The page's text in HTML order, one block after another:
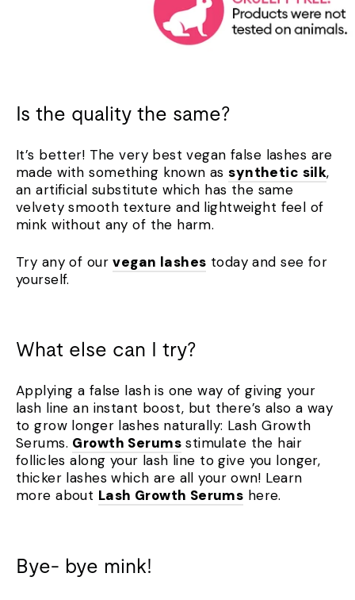
Is the quality the same?
It’s better! The very best vegan false lashes are
made with something known as synthetic silk,
an artificial substitute which has the same
velvety smooth texture and lightweight feel of
mink without any of the harm.
Try any of ourvegan lashes today and see for
yourself.
What else can I try?
Applying a false lash is one way of giving your
lash line an instant boost, but there’s also a way
to grow longer lashes naturally: Lash Growth
Serums. Growth Serumsstimulate the hair
follicles along your lash line to give you longer,
thicker lashes which are all your own! Learn
more about Lash Growth Serums here.
Bye- bye mink!